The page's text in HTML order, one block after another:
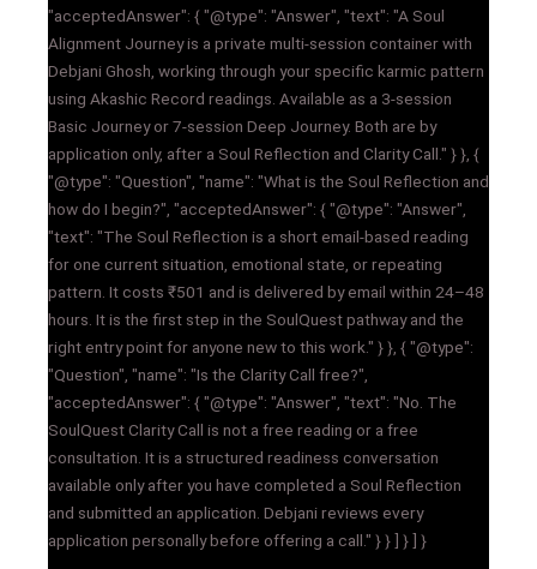
"acceptedAnswer": { "@type": "Answer", "text": "A Soul
Alignment Journey is a private multi-session container with
Debjani Ghosh, working through your specific karmic pattern
using Akashic Record readings. Available as a 3-session
Basic Journey or 7-session Deep Journey. Both are by
application only, after a Soul Reflection and Clarity Call." } }, {
"@type": "Question", "name": "What is the Soul Reflection and
how do I begin?", "acceptedAnswer": { "@type": "Answer",
"text": "The Soul Reflection is a short email-based reading
for one current situation, emotional state, or repeating
pattern. It costs ₹501 and is delivered by email within 24–48
hours. It is the first step in the SoulQuest pathway and the
right entry point for anyone new to this work." } }, { "@type":
"Question", "name": "Is the Clarity Call free?",
"acceptedAnswer": { "@type": "Answer", "text": "No. The
SoulQuest Clarity Call is not a free reading or a free
consultation. It is a structured readiness conversation
available only after you have completed a Soul Reflection
and submitted an application. Debjani reviews every
application personally before offering a call." } } ] } ] }